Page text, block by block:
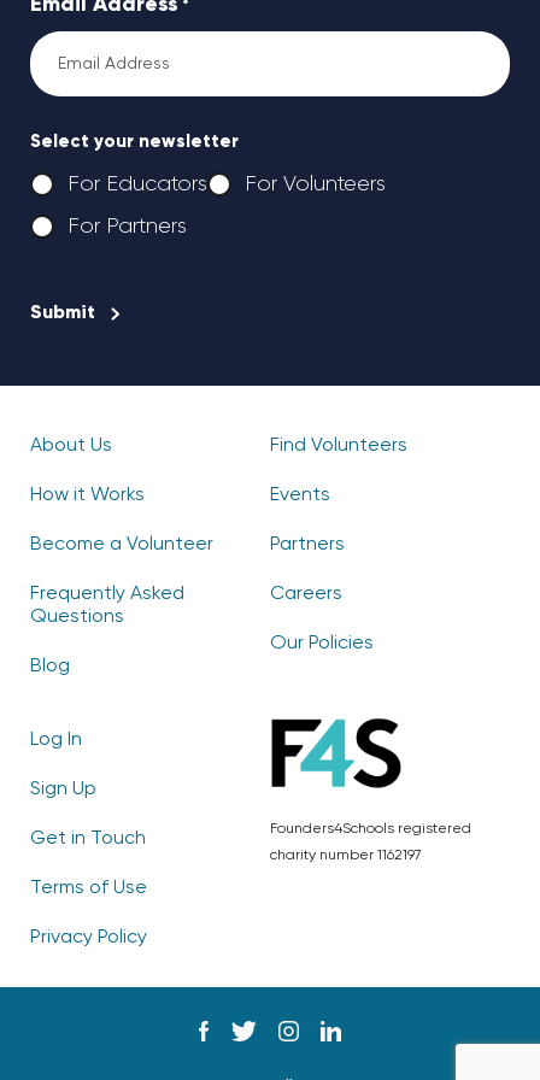
Email Address *
Select your newsletter
For Educators
For Volunteers
For Partners
Founders4Schools registered
charity number 1162197
About Us
How it Works
Become a Volunteer
Frequently Asked
Questions
Blog
Find Volunteers
Events
Partners
Careers
Our Policies
Log In
Sign Up
Get in Touch
Terms of Use
Privacy Policy